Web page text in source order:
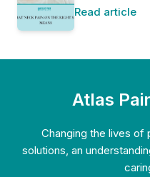
Read article
Atlas
Changing the lives of
solutions, an